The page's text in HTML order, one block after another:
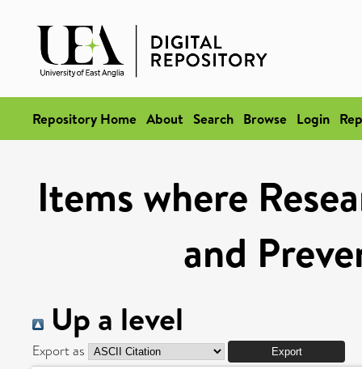
Repository Home About Search Browse Login
Items where
and
Up a level
Export as